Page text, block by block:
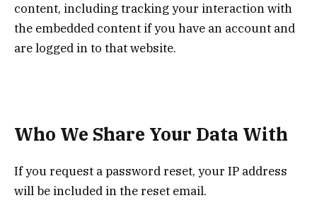
content, including tracking your interaction with
the embedded content if you have an account and
are logged in to that website.
Who We Share Your Data With
If you request a password reset, your IP address
will be included in the reset email.